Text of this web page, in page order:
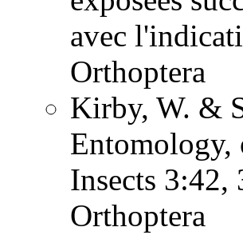
avec
Orthoptera
Kirby, W. &
Entomology,
Insects
Orthoptera